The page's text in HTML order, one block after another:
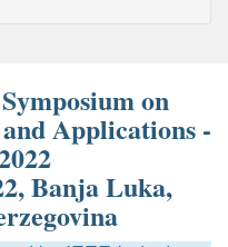
on
Applications -
Banja Luka,